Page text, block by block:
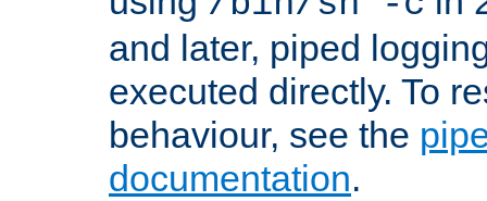
and later, piped
executed directly. To
behaviour, see the
documentation.